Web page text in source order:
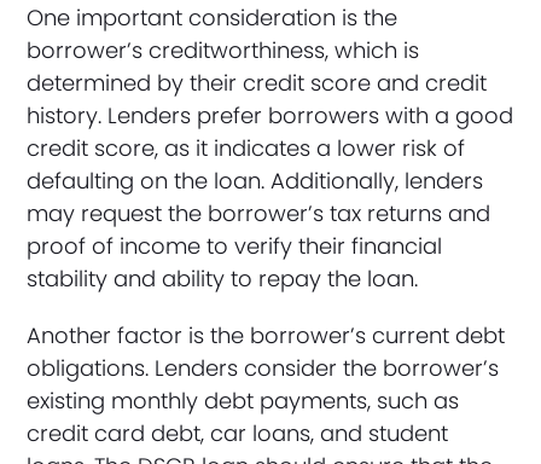
One important consideration is the
borrower’s creditworthiness, which is
determined by their credit score and credit
history. Lenders prefer borrowers with a good
credit score, as it indicates a lower risk of
defaulting on the loan. Additionally, lenders
may request the borrower’s tax returns and
proof of income to verify their financial
stability and ability to repay the loan.
Another factor is the borrower’s current debt
obligations. Lenders consider the borrower’s
existing monthly debt payments, such as
credit card debt, car loans, and student